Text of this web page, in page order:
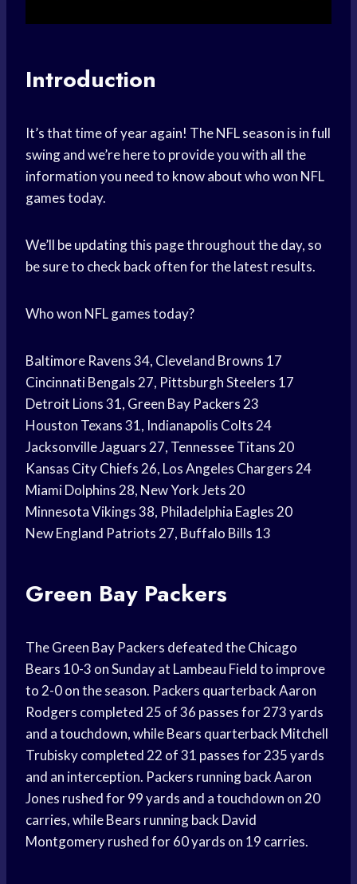
Introduction
It’s that time of year again! The NFL season is in full
swing and we’re here to provide you with all the
information you need to know about who won NFL
games today.
We’ll be updating this page throughout the day, so
be sure to check back often for the latest results.
Who won NFL games today?
Baltimore Ravens 34, Cleveland Browns 17
Cincinnati Bengals 27, Pittsburgh Steelers 17
Detroit Lions 31, Green Bay Packers 23
Houston Texans 31, Indianapolis Colts 24
Jacksonville Jaguars 27, Tennessee Titans 20
Kansas City Chiefs 26, Los Angeles Chargers 24
Miami Dolphins 28, New York Jets 20
Minnesota Vikings 38, Philadelphia Eagles 20
New England Patriots 27, Buffalo Bills 13
Green Bay Packers
The Green Bay Packers defeated the Chicago
Bears 10-3 on Sunday at Lambeau Field to improve
to 2-0 on the season. Packers quarterback Aaron
Rodgers completed 25 of 36 passes for 273 yards
and a touchdown, while Bears quarterback Mitchell
Trubisky completed 22 of 31 passes for 235 yards
and an interception. Packers running back Aaron
Jones rushed for 99 yards and a touchdown on 20
carries, while Bears running back David
Montgomery rushed for 60 yards on 19 carries.